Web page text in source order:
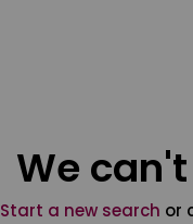
We
Start a new search or